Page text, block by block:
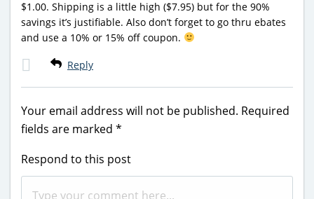
$1.00. Shipping is a little high ($7.95) but for the 90%
savings it’s justifiable. Also don’t forget to go thru ebates
and use a 10% or 15% off coupon.
Reply
Your email address will not be published. Required
fields are marked *
Respond to this post